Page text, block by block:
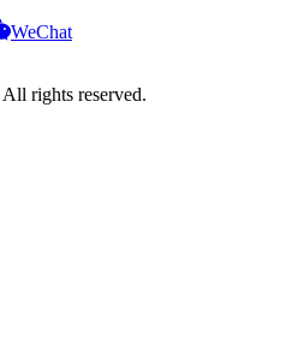
WeChat
rights reserved.